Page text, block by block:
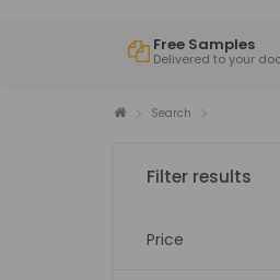
Free Samples
Delivered to your
Search
Filter results
Price